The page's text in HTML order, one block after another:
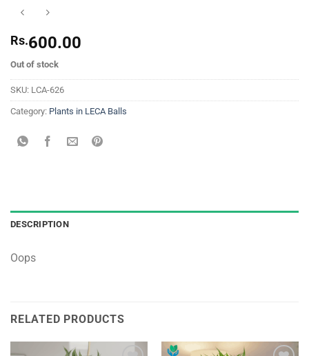
Rs.600.00
Out of stock
SKU: LCA-626
Category: Plants in LECA Balls
DESCRIPTION
Oops
RELATED PRODUCTS